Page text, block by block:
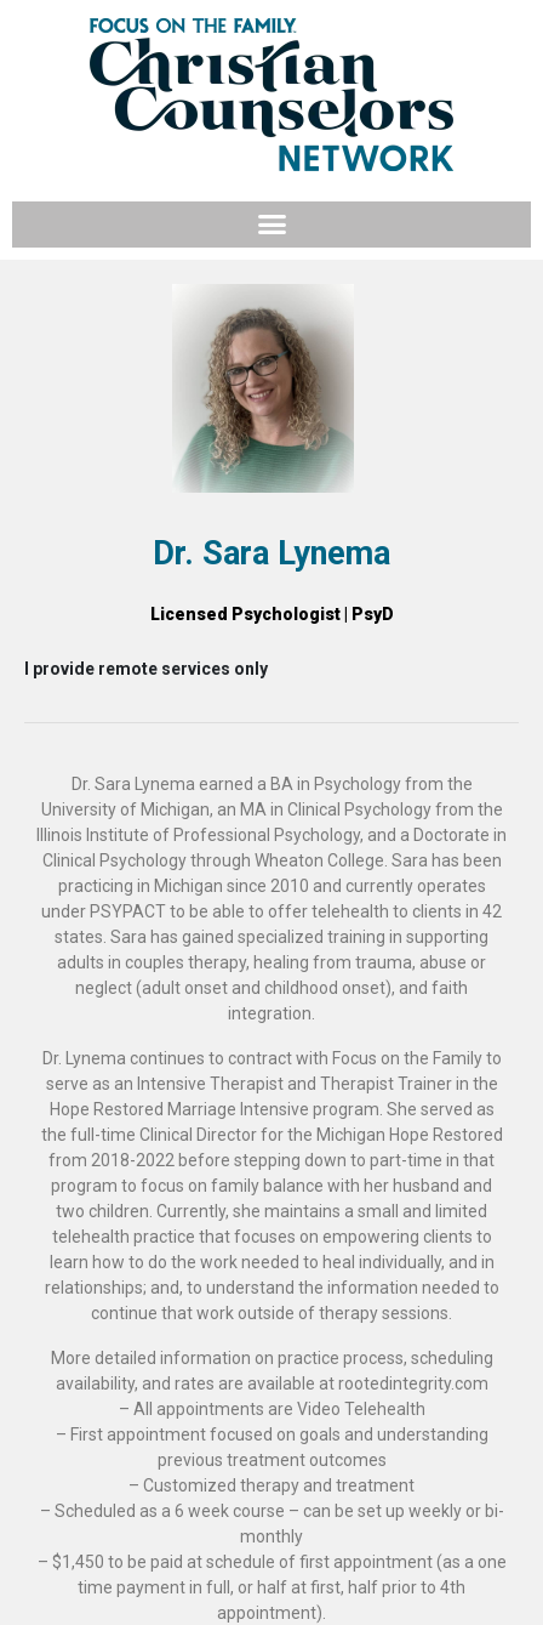
Dr. Sara Lynema
Licensed Psychologist | PsyD
I provide remote services only
Dr. Sara Lynema earned a BA in Psychology from the
University of Michigan, an MA in Clinical Psychology from the
Illinois Institute of Professional Psychology, and a Doctorate in
Clinical Psychology through Wheaton College. Sara has been
practicing in Michigan since 2010 and currently operates
under PSYPACT to be able to offer telehealth to clients in 42
states. Sara has gained specialized training in supporting
adults in couples therapy, healing from trauma, abuse or
neglect (adult onset and childhood onset), and faith
integration.
Dr. Lynema continues to contract with Focus on the Family to
serve as an Intensive Therapist and Therapist Trainer in the
Hope Restored Marriage Intensive program. She served as
the full-time Clinical Director for the Michigan Hope Restored
from 2018-2022 before stepping down to part-time in that
program to focus on family balance with her husband and
two children. Currently, she maintains a small and limited
telehealth practice that focuses on empowering clients to
learn how to do the work needed to heal individually, and in
relationships; and, to understand the information needed to
continue that work outside of therapy sessions.
More detailed information on practice process, scheduling
availability, and rates are available at rootedintegrity.com
– All appointments are Video Telehealth
– First appointment focused on goals and understanding
previous treatment outcomes
– Customized therapy and treatment
– Scheduled as a 6 week course – can be set up weekly or bi-
monthly
– $1,450 to be paid at schedule of first appointment (as a one
time payment in full, or half at first, half prior to 4th
appointment).